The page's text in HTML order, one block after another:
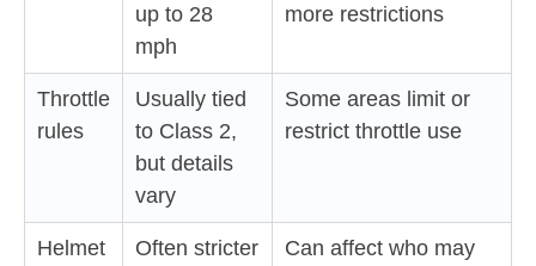
up to 28
mph
more restrictions
Throttle
rules
Usually tied
to Class 2,
but details
vary
Some areas limit or
restrict throttle use
Helmet
Often stricter
Can affect who may